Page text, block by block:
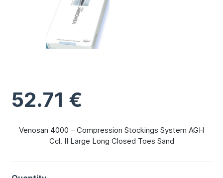
52.71 €
Venosan 4000 – Compression Stockings System AGH
Ccl. II Large Long Closed Toes Sand